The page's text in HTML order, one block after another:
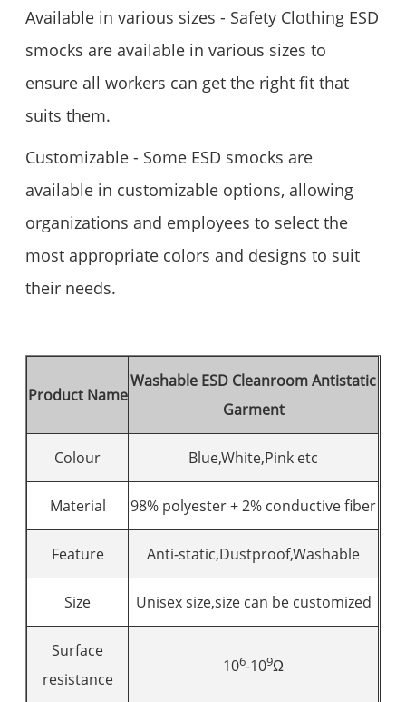
Available in various sizes - Safety Clothing ESD
smocks are available in various sizes to
ensure all workers can get the right fit that
suits them.
Customizable - Some ESD smocks are
available in customizable options, allowing
organizations and employees to select the
most appropriate colors and designs to suit
their needs.
Product Name
Washable ESD Cleanroom Antistatic
Garment
Colour Blue,White,Pink etc
Material 98% polyester + 2% conductive fiber
Feature Anti-static,Dustproof,Washable
Size Unisex size,size can be customized
Surface
resistance
106-109Ω